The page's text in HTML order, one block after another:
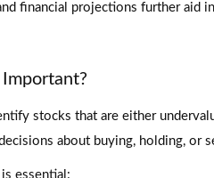
financial projections further aid
stocks that are either
about buying, holding, or
is essential: